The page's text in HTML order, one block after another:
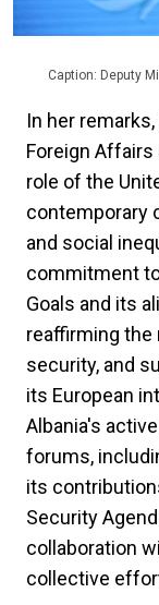
Caption: Deputy
In her
Foreign Affairs
role of the
contemporary
and social
commitment
Goals and its
reaffirming the
security, and
its European
Albania's
forums,
its
Security
collaboration
collective